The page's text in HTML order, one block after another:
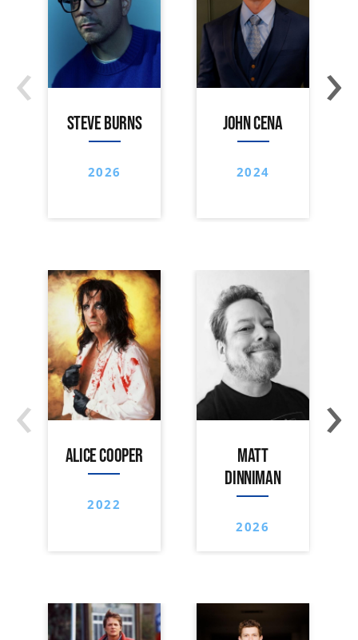
STEVE BURNS
2026
JOHN CENA
2024
‹ ›
ALICE COOPER
2022
MATT
DINNIMAN
2026
‹ ›